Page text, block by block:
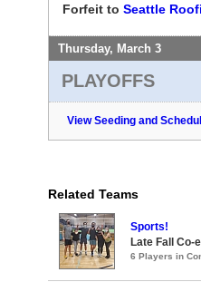
Forfeit to Seattle
Thursday, March 3
PLAYOFFS
View Seeding and
Related Teams
Sports!
Late Fall Co-
6 Players in